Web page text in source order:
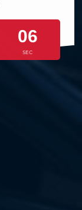
05
SEC